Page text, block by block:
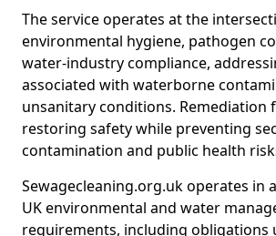
The service operates at the
environmental hygiene, pathogen
water-industry compliance,
associated with waterborne
unsanitary conditions. Remediation
restoring safety while preventing
contamination and public health
Sewagecleaning.org.uk operates in
UK environmental and water
requirements, including obligations